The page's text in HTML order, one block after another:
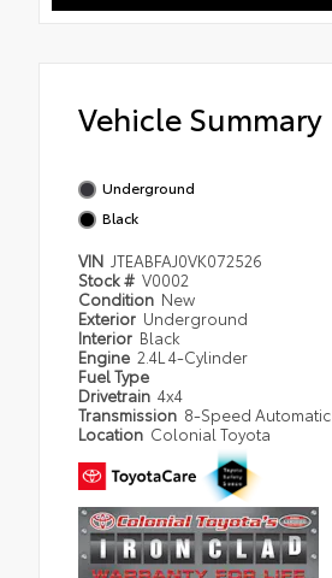
Vehicle Summary
Underground
Black
VIN JTEABFAJ0VK072526
Stock # V0002
Condition New
Exterior Underground
Interior Black
Engine 2.4L 4-Cylinder
Fuel Type
Drivetrain 4x4
Transmission 8-Speed Automatic
Location Colonial Toyota